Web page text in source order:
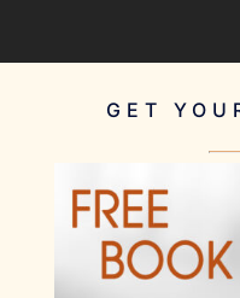
GET